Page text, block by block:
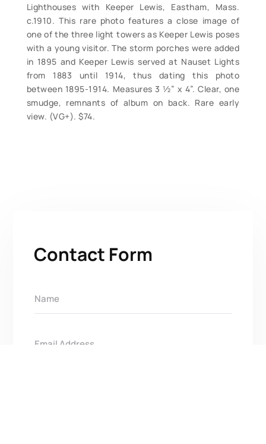
Lighthouses with Keeper Lewis, Eastham, Mass.
c.1910. This rare photo features a close image of
one of the three light towers as Keeper Lewis poses
with a young visitor. The storm porches were added
in 1895 and Keeper Lewis served at Nauset Lights
from 1883 until 1914, thus dating this photo
between 1895-1914. Measures 3 ½” x 4”. Clear, one
smudge, remnants of album on back. Rare early
view. (VG+). $74.
Contact Form